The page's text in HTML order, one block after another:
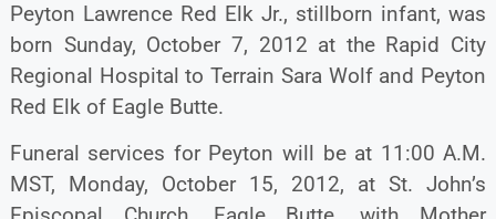
Peyton Lawrence Red Elk Jr., stillborn infant, was
born Sunday, October 7, 2012 at the Rapid City
Regional Hospital to Terrain Sara Wolf and Peyton
Red Elk of Eagle Butte.
Funeral services for Peyton will be at 11:00 A.M.
MST, Monday, October 15, 2012, at St. John’s